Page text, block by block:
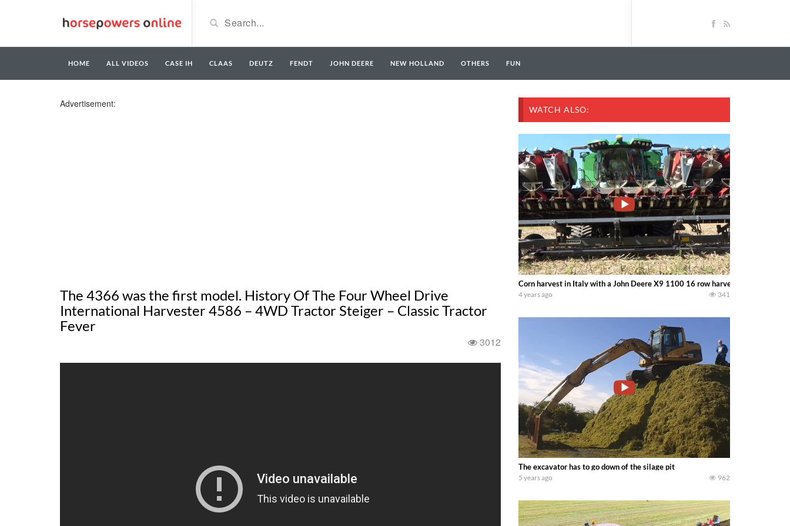
HOME ALL VIDEOS CASE IH CLAAS DEUTZ FENDT JOHN DEERE NEW HOLLAND OTHERS FUN
Advertisement:
The 4366 was the first model. History Of The Four Wheel Drive
International Harvester 4586 – 4WD Tractor Steiger – Classic Tractor
Fever
3012
WATCH ALSO:
Corn harvest in Italy with a John Deere X9 1100 16 row harvester 2022 XXL
4 years ago 341
The excavator has to go down of the silage pit
5 years ago 962